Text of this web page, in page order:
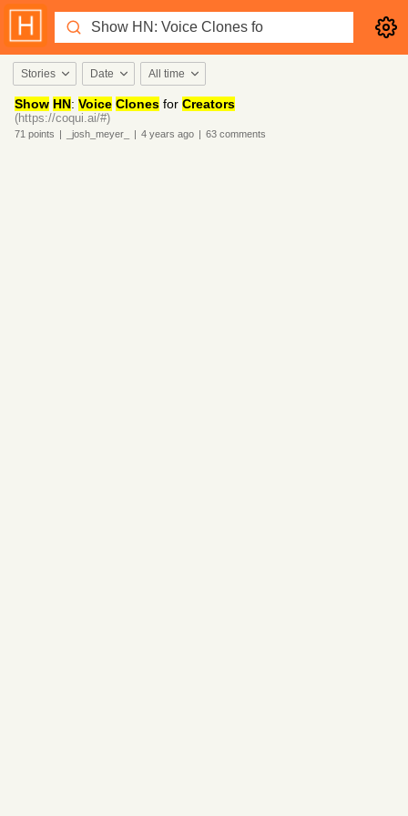
Stories Date All time
Show HN: Voice Clones for Creators
(https://coqui.ai/#)
71 points | _josh_meyer_ | 4 years ago | 63 comments